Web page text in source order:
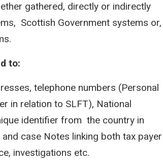
gathered, directly or indirectly
Scottish Government systems or,
to:
telephone numbers (Personal
in relation to SLFT), National
identifier from the country in
case Notes linking both tax payer
investigations etc.